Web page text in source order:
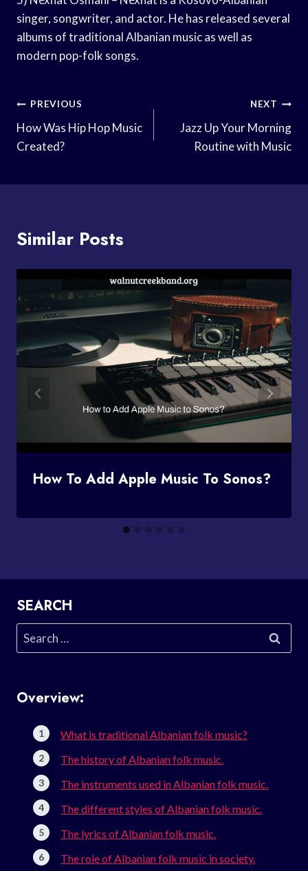
singer, songwriter, and actor. He has released several
albums of traditional Albanian music as well as
modern pop-folk songs.
Post
Navigation
PREVIOUS
How Was Hip Hop Music
Created?
NEXT
Jazz Up Your Morning
Routine with Music
Similar Posts
How To Add Apple Music To Sonos?
SEARCH
Search
for:
Overview:
What is traditional Albanian folk music?
The history of Albanian folk music.
The instruments used in Albanian folk music.
The different styles of Albanian folk music.
The lyrics of Albanian folk music.
The role of Albanian folk music in society.